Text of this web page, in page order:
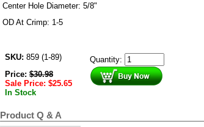
Center Hole Diameter: 5/8"
OD At Crimp: 1-5
SKU: 859 (1-89)
Price:$30.98
Sale Price: $25.65
In Stock
Quantity:
Product Q & A